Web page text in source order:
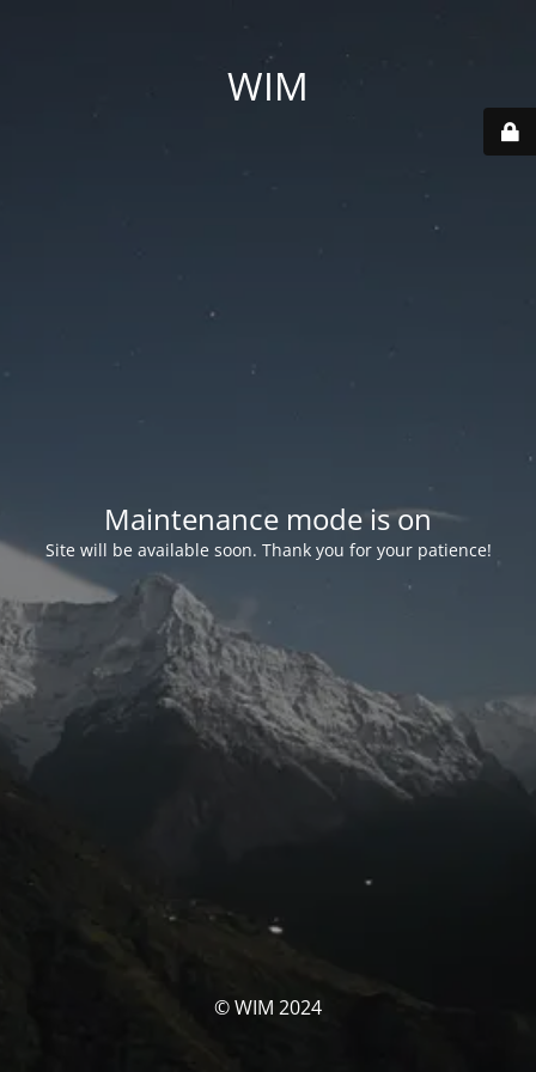
WIM
Maintenance mode is on
Site will be available soon. Thank you for your patience!
© WIM 2024